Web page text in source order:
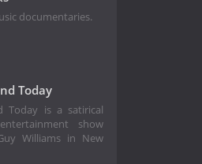
documentaries.
Today
Today is a satirical
show
Williams in New